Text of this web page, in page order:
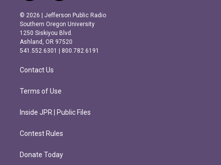
n
s
t
a
g
r
m
a
c
e
b
o
o
k
© 2026 | Jefferson Public Radio
Southern Oregon University
1250 Siskiyou Blvd.
Ashland, OR 97520
541.552.6301 | 800.782.6191
Contact Us
Terms of Use
Inside JPR | Public Files
Contest Rules
Donate Today